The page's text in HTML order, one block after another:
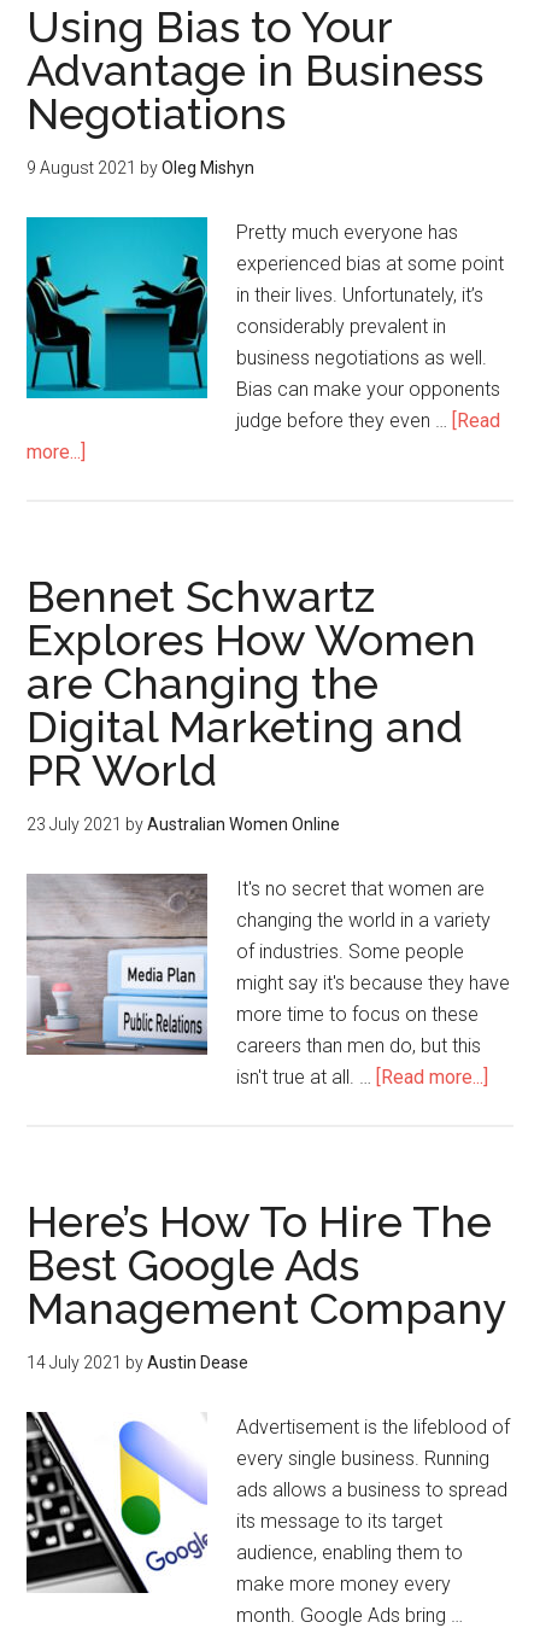
Using Bias to Your
Advantage in Business
Negotiations
9 August 2021 byOleg Mishyn
Pretty much everyone has
experienced bias at some point
in their lives. Unfortunately, it’s
considerably prevalent in
business negotiations as well.
Bias can make your opponents
judge before they even … [Read
more...]
Bennet Schwartz
Explores How Women
are Changing the
Digital Marketing and
PR World
23 July 2021 byAustralian Women Online
It's no secret that women are
changing the world in a variety
of industries. Some people
might say it's because they have
more time to focus on these
careers than men do, but this
isn't true at all. … [Read more...]
Here’s How To Hire The
Best Google Ads
Management Company
14 July 2021 byAustin Dease
Advertisement is the lifeblood of
every single business. Running
ads allows a business to spread
its message to its target
audience, enabling them to
make more money every
month. Google Ads bring …